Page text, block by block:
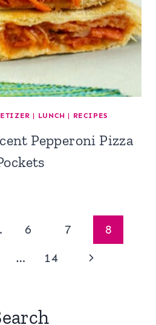
| LUNCH | RECIPES
Pepperoni Pizza
6 7
8
… 14
Next